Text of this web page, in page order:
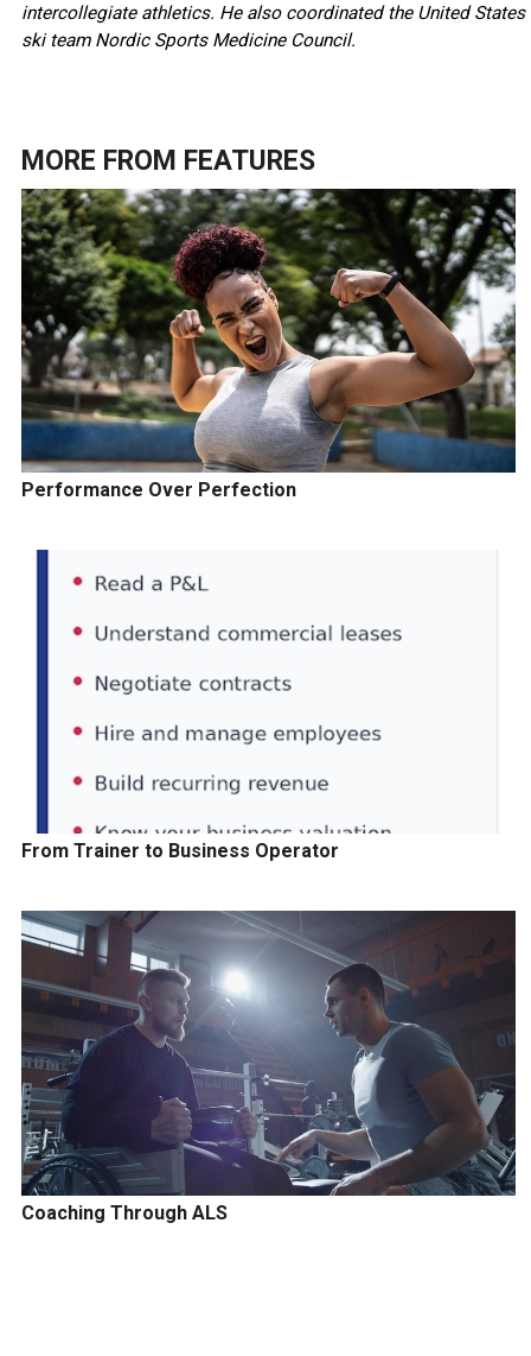
intercollegiate athletics. He also coordinated the United States
ski team Nordic Sports Medicine Council.
MORE FROM FEATURES
Performance Over Perfection
From Trainer to Business Operator
Coaching Through ALS